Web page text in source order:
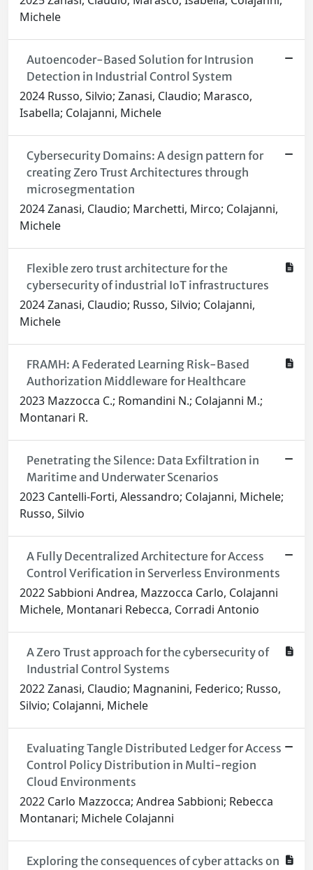
Michele
Autoencoder-Based Solution for Intrusion
Detection in Industrial Control System
2024 Russo, Silvio; Zanasi, Claudio; Marasco,
Isabella; Colajanni, Michele
Cybersecurity Domains: A design pattern for
creating Zero Trust Architectures through
microsegmentation
2024 Zanasi, Claudio; Marchetti, Mirco; Colajanni,
Michele
Flexible zero trust architecture for the
cybersecurity of industrial IoT infrastructures
2024 Zanasi, Claudio; Russo, Silvio; Colajanni,
Michele
FRAMH: A Federated Learning Risk-Based
Authorization Middleware for Healthcare
2023 Mazzocca C.; Romandini N.; Colajanni M.;
Montanari R.
Penetrating the Silence: Data Exfiltration in
Maritime and Underwater Scenarios
2023 Cantelli-Forti, Alessandro; Colajanni, Michele;
Russo, Silvio
A Fully Decentralized Architecture for Access
Control Verification in Serverless Environments
2022 Sabbioni Andrea, Mazzocca Carlo, Colajanni
Michele, Montanari Rebecca, Corradi Antonio
A Zero Trust approach for the cybersecurity of
Industrial Control Systems
2022 Zanasi, Claudio; Magnanini, Federico; Russo,
Silvio; Colajanni, Michele
Evaluating Tangle Distributed Ledger for Access
Control Policy Distribution in Multi-region
Cloud Environments
2022 Carlo Mazzocca; Andrea Sabbioni; Rebecca
Montanari; Michele Colajanni
Exploring the consequences of cyber attacks on